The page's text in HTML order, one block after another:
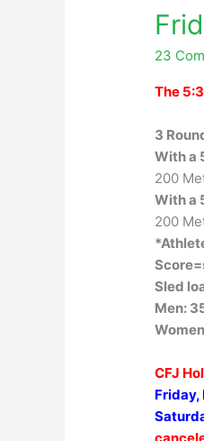
23
The
3
With a
200
With a
200
Sled
Men:
CFJ
Friday,